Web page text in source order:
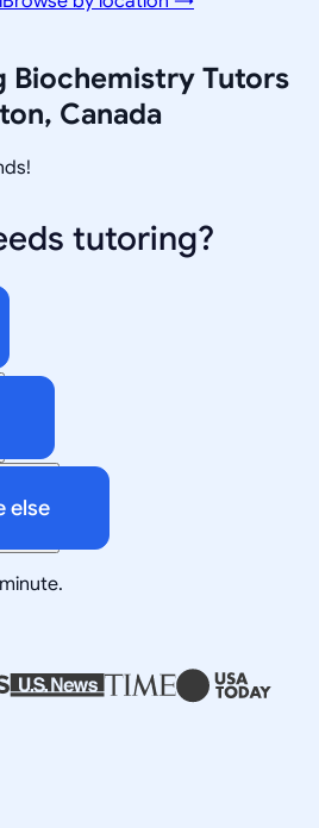
Biochemistry Tutors
Canada
tutoring?
else